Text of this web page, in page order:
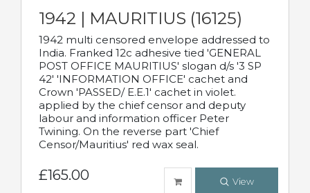
1942 | MAURITIUS (16125)
1942 multi censored envelope addressed to
India. Franked 12c adhesive tied 'GENERAL
POST OFFICE MAURITIUS' slogan d/s '3 SP
42' 'INFORMATION OFFICE' cachet and
Crown 'PASSED/ E.E.1' cachet in violet.
applied by the chief censor and deputy
labour and information officer Peter
Twining. On the reverse part 'Chief
Censor/Mauritius' red wax seal.
£165.00 View